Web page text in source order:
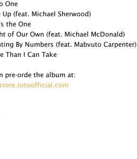
One
Up (feat. Michael Sherwood)
the One
of Our Own (feat. Michael McDonald)
By Numbers (feat. Mabvuto Carpenter)
Than I Can Take
pre-orde the album at: